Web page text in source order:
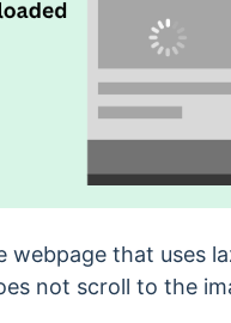
webpage that uses
not scroll to the